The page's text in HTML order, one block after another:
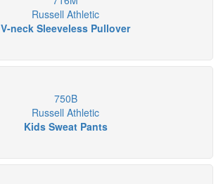
Russell Athletic
V-neck Sleeveless Pullover
750B
Russell Athletic
Kids Sweat Pants